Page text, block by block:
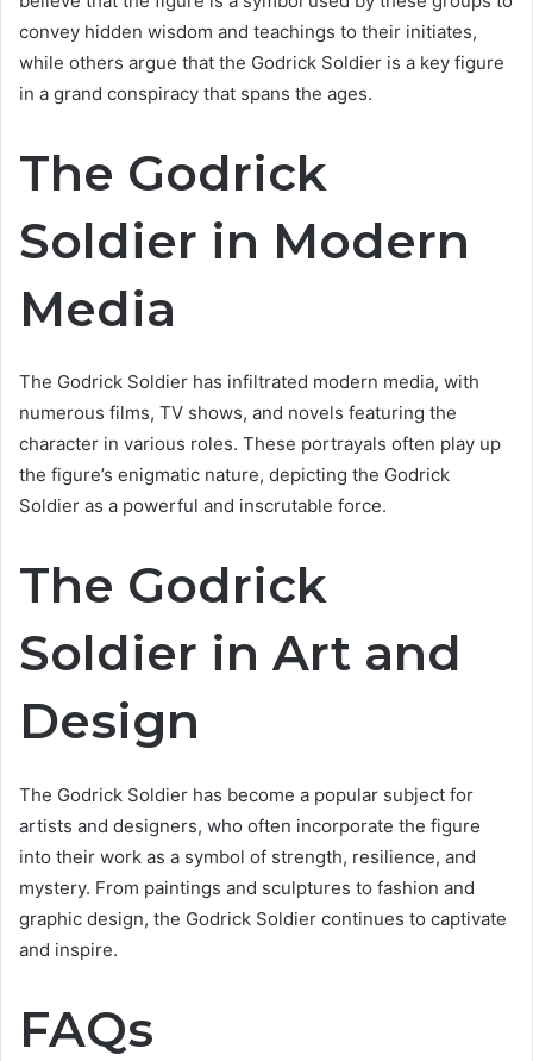
convey hidden wisdom and teachings to their initiates,
while others argue that the Godrick Soldier is a key figure
in a grand conspiracy that spans the ages.
The Godrick
Soldier in Modern
Media
The Godrick Soldier has infiltrated modern media, with
numerous films, TV shows, and novels featuring the
character in various roles. These portrayals often play up
the figure’s enigmatic nature, depicting the Godrick
Soldier as a powerful and inscrutable force.
The Godrick
Soldier in Art and
Design
The Godrick Soldier has become a popular subject for
artists and designers, who often incorporate the figure
into their work as a symbol of strength, resilience, and
mystery. From paintings and sculptures to fashion and
graphic design, the Godrick Soldier continues to captivate
and inspire.
FAQs